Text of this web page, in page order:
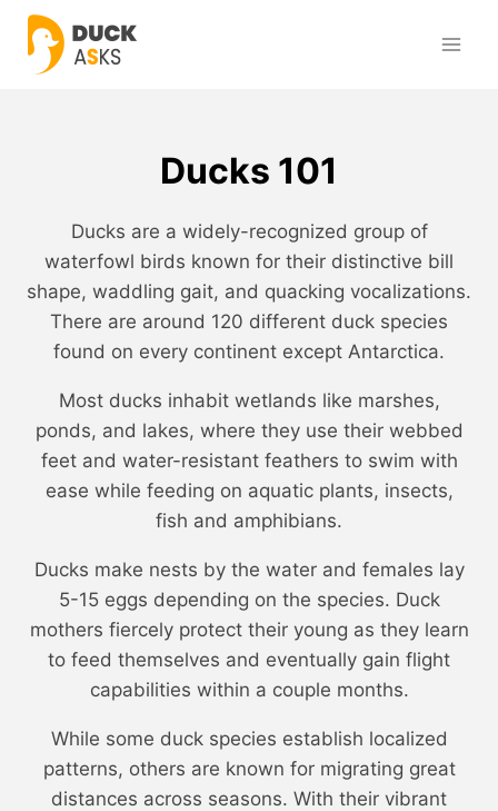
Skip
content
Ducks 101
Ducks are a widely-recognized group of
waterfowl birds known for their distinctive bill
shape, waddling gait, and quacking vocalizations.
There are around 120 different duck species
found on every continent except Antarctica.
Most ducks inhabit wetlands like marshes,
ponds, and lakes, where they use their webbed
feet and water-resistant feathers to swim with
ease while feeding on aquatic plants, insects,
fish and amphibians.
Ducks make nests by the water and females lay
5-15 eggs depending on the species. Duck
mothers fiercely protect their young as they learn
to feed themselves and eventually gain flight
capabilities within a couple months.
While some duck species establish localized
patterns, others are known for migrating great
distances across seasons. With their vibrant